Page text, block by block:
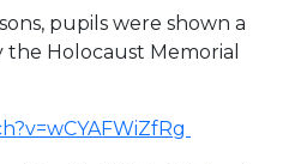
pupils were shown a
Holocaust Memorial